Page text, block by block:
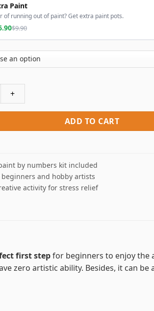
Paint
of running out of paint? Get extra paint pots.
$9.90
Tears Paint By Numbers quantity
ADD TO CART
by numbers kit included
and hobby artists
activity for stress relief
first stepfor beginners to enjoy the
zero artistic ability. Besides, it can be